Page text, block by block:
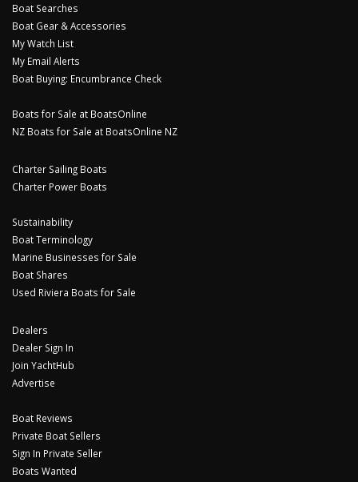
Boat Searches
Boat Gear & Accessories
My Watch List
My Email Alerts
Boat Buying: Encumbrance Check
Boats for Sale at BoatsOnline
NZ Boats for Sale at BoatsOnline NZ
Charter Sailing Boats
Charter Power Boats
Sustainability
Boat Terminology
Marine Businesses for Sale
Boat Shares
Used Riviera Boats for Sale
Dealers
Dealer Sign In
Join YachtHub
Advertise
Boat Reviews
Private Boat Sellers
Sign In Private Seller
Boats Wanted